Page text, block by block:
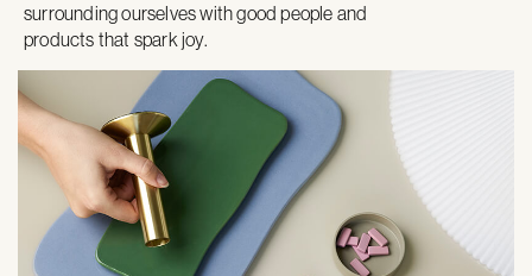
surrounding ourselves with good people and
products that spark joy.